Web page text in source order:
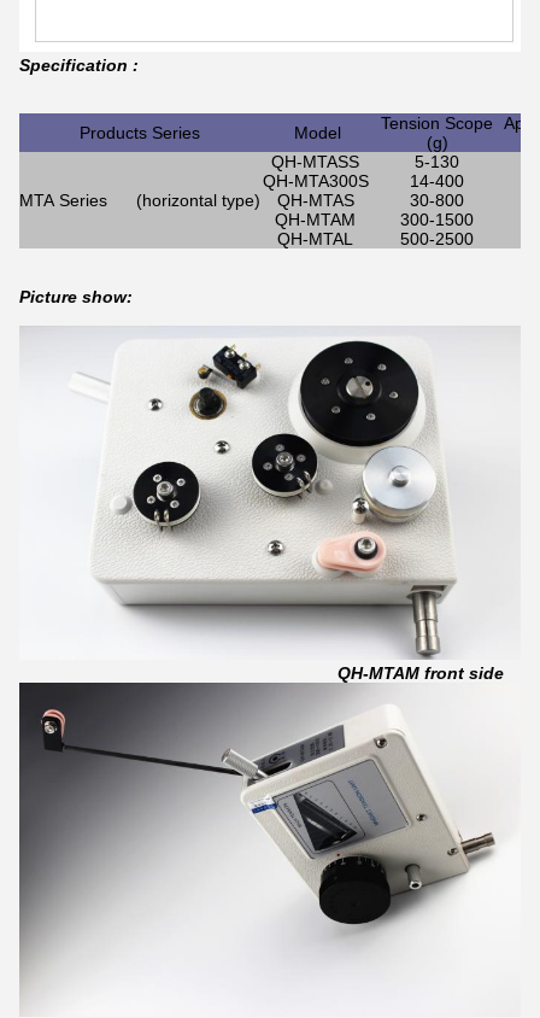
Specification :
Products Series Model Tension Scope
(g)
MTA Series (horizontal type)
QH-MTASS
5-130
QH-MTA300S
14-400
QH-MTAS
30-800
QH-MTAM
300-1500
QH-MTAL
500-2500
Picture show:
QH-MTAM front side